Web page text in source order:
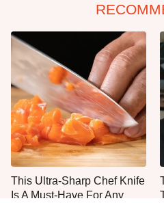
This Ultra-Sharp Chef Knife
Is A Must-Have For Any